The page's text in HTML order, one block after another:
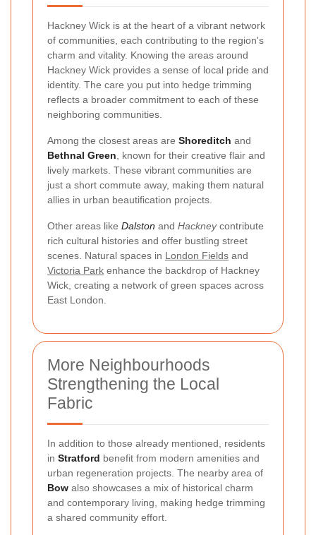
Hackney Wick is at the heart of a vibrant network
of communities, each contributing to the region's
charm and vitality. Knowing the areas around
Hackney Wick provides a sense of local pride and
identity. The care you put into hedge trimming
reflects a broader commitment to each of these
neighboring communities.
Among the closest areas are Shoreditch and
Bethnal Green , known for their creative flair and
lively markets. These vibrant communities are
just a short commute away, making them natural
allies in urban beautification projects.
Other areas like Dalston and Hackneycontribute
rich cultural histories and offer bustling street
scenes. Natural spaces in London Fields and
Victoria Park enhance the backdrop of Hackney
Wick, creating a network of green spaces across
East London.
More Neighbourhoods
Strengthening the Local
Fabric
In addition to those already mentioned, residents
in Stratford benefit from modern amenities and
urban regeneration projects. The nearby area of
Bow also showcases a mix of historical charm
and contemporary living, making hedge trimming
a shared community effort.